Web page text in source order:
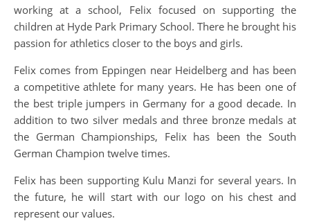
working at a school, Felix focused on supporting the
children at Hyde Park Primary School. There he brought his
passion for athletics closer to the boys and girls.
Felix comes from Eppingen near Heidelberg and has been
a competitive athlete for many years. He has been one of
the best triple jumpers in Germany for a good decade. In
addition to two silver medals and three bronze medals at
the German Championships, Felix has been the South
German Champion twelve times.
Felix has been supporting Kulu Manzi for several years. In
the future, he will start with our logo on his chest and
represent our values.